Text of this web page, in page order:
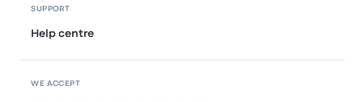
SUPPORT
Help centre
WE ACCEPT